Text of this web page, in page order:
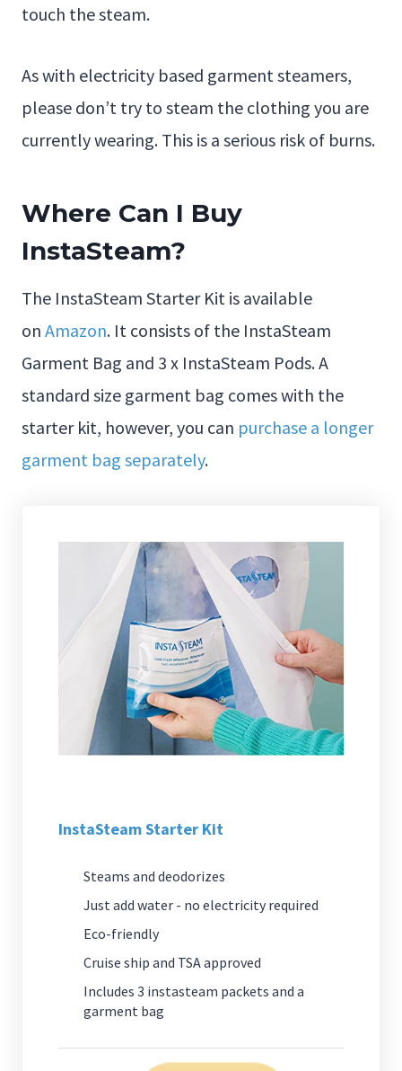
touch the steam.
As with electricity based garment steamers,
please don’t try to steam the clothing you are
currently wearing. This is a serious risk of burns.
Where Can I Buy
InstaSteam?
The InstaSteam Starter Kit is available
on Amazon. It consists of the InstaSteam
Garment Bag and 3 x InstaSteam Pods. A
standard size garment bag comes with the
starter kit, however, you can purchase a longer
garment bag separately.
InstaSteam Starter Kit
Steams and deodorizes
Just add water - no electricity required
Eco-friendly
Cruise ship and TSA approved
Includes 3 instasteam packets and a
garment bag